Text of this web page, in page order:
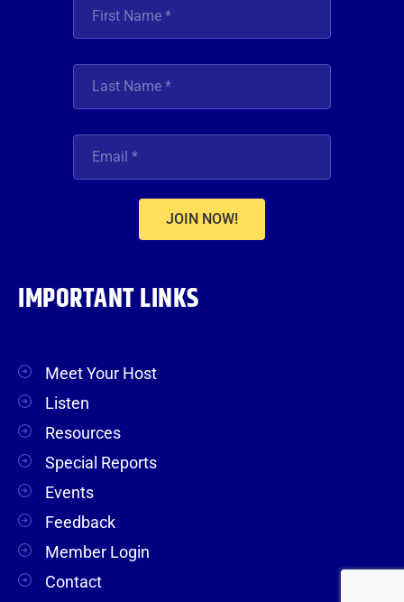
JOIN NOW!
IMPORTANT LINKS
Meet Your Host
Listen
Resources
Special Reports
Events
Feedback
Member Login
Contact